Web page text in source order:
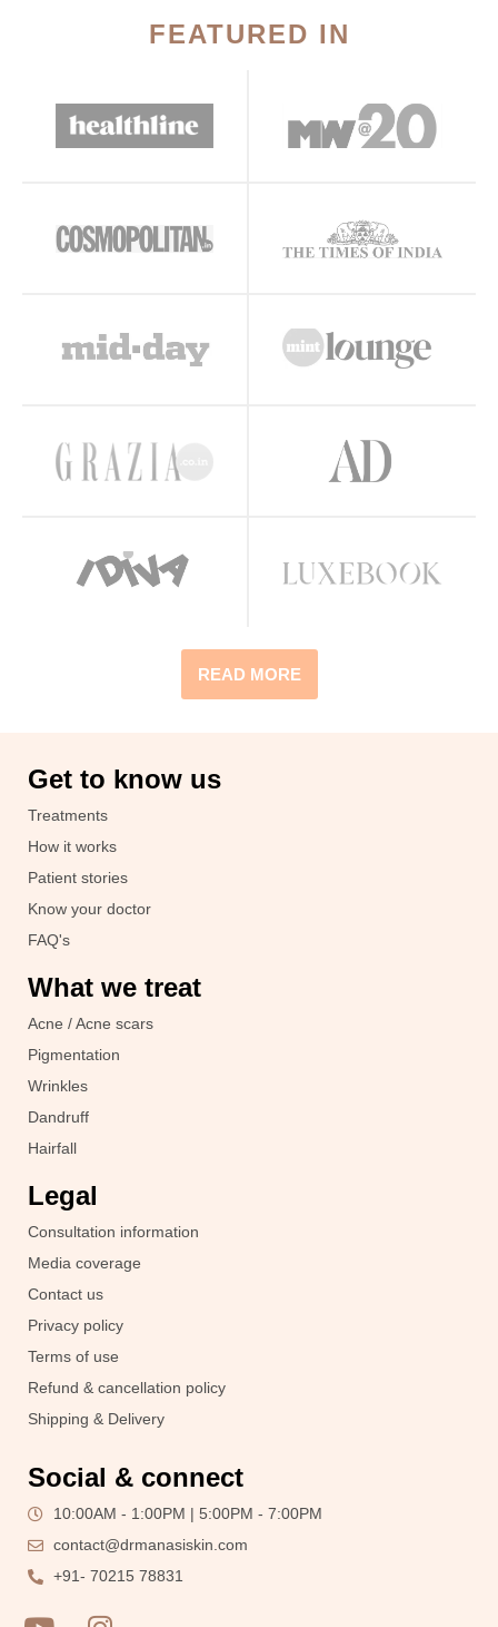
FEATURED IN
READ MORE
Get to know us
Treatments
How it works
Patient stories
Know your doctor
FAQ's
What we treat
Acne / Acne scars
Pigmentation
Wrinkles
Dandruff
Hairfall
Legal
Consultation information
Media coverage
Contact us
Privacy policy
Terms of use
Refund & cancellation policy
Shipping & Delivery
Social & connect
10:00AM - 1:00PM | 5:00PM - 7:00PM
contact@drmanasiskin.com
+91- 70215 78831